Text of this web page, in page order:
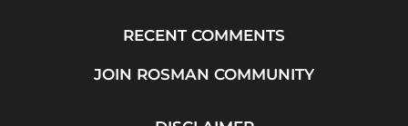
RECENT COMMENTS
JOIN ROSMAN COMMUNITY